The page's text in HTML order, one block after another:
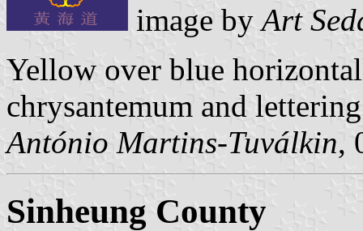
image byArt
Yellow over blue
chrysantemum and
António Martins-Tuválkin,
Sinheung County